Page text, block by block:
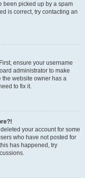
been picked up by a spam
is correct, try contacting an
ensure your username
administrator to make
the website owner has a
to fix it.
your account for some
who have not posted for
has happened, try